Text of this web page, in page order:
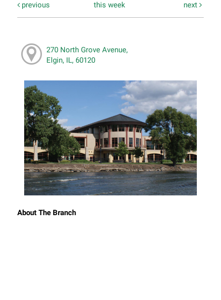
previous
this week next
270 North Grove Avenue,
Elgin, IL, 60120
About The Branch